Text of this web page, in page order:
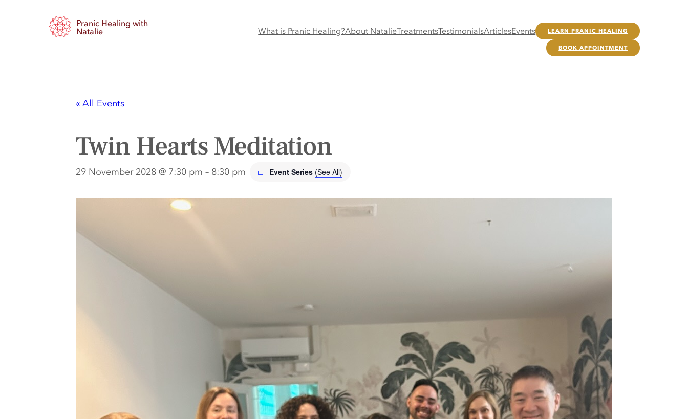
Pranic Healing with
Natalie
What is Pranic Healing?About NatalieTreatmentsTestimonialsArticlesEvents LEARN PRANIC HEALING
BOOK APPOINTMENT
« All Events
Twin Hearts Meditation
29 November 2028 @ 7:30 pm – 8:30 pm Event Series (See All)